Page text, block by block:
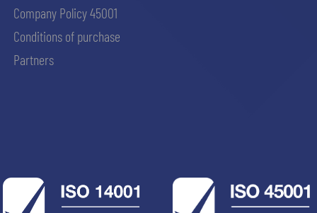
Company Policy 45001
Conditions of purchase
Partners